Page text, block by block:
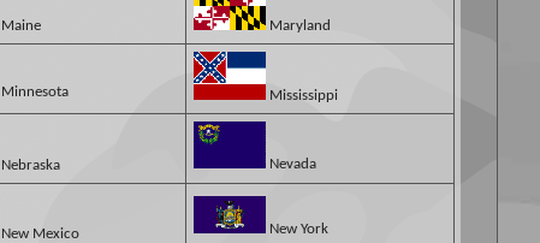
Maine Maryland
Minnesota Mississippi
Nebraska Nevada
New Mexico New York